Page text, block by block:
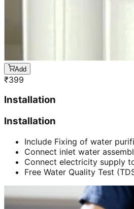
Add
₹399
Installation
Installation
Include Fixing of water
Connect inlet water
Connect electricity supply
Free Water Quality Test